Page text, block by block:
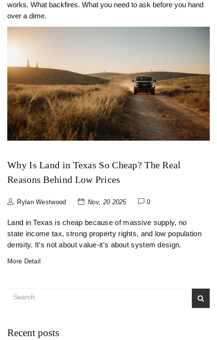
works. What backfires. What you need to ask before you hand
over a dime.
Why Is Land in Texas So Cheap? The Real
Reasons Behind Low Prices
Rylan Westwood Nov, 20 2025 0
Land in Texas is cheap because of massive supply, no
state income tax, strong property rights, and low population
density. It's not about value-it's about system design.
More Detail
Recent posts